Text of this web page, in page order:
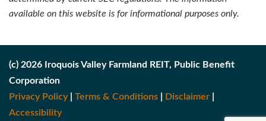
available on this website is for informational purposes only.
(c) 2026 Iroquois Valley Farmland REIT, Public Benefit
Corporation
Privacy Policy| Terms & Conditions Disclaimer
Accessibility